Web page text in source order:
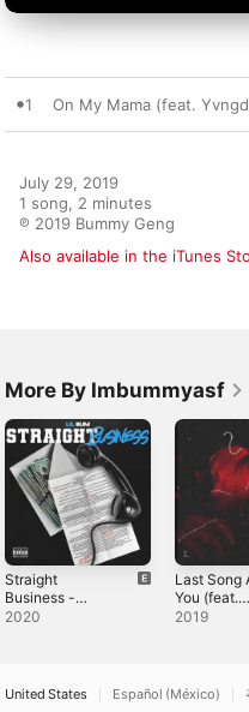
1 On My Mama (feat.
July 29, 2019
1 song, 2 minutes
℗ 2019 Bummy Geng
Also available in the iTunes
More By Imbummyasf
Straight
Business -
Single
2020
Last Song
You (feat.
Yvngduff) -
2019
United States Español (México)